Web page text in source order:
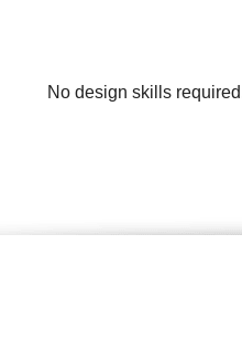
No design skills